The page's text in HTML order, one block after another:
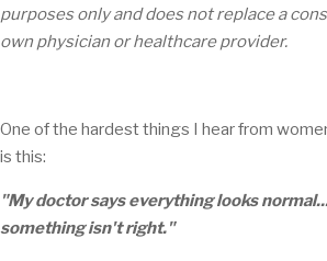
purposes only and does not replace a
own physician or healthcare provider.
One of the hardest things I hear from
is this:
"My doctor says everything looks
something isn't right."